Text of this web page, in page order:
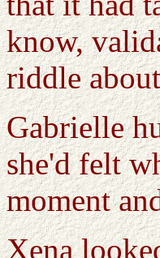
know,
riddle
Gabrielle
she'd felt
moment
Xena